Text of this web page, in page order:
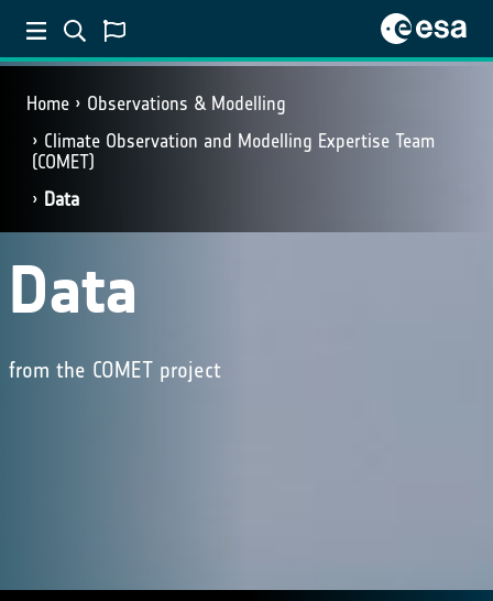
Home
Observations & Modelling
Climate Observation and Modelling Expertise Team
(COMET)
Data
Data
from the COMET project